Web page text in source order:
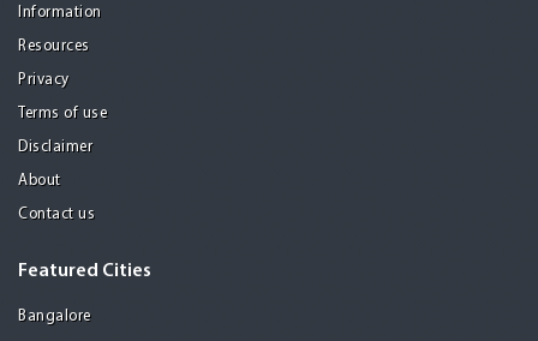
Information
Resources
Privacy
Terms of use
Disclaimer
About
Contact us
Featured Cities
Bangalore